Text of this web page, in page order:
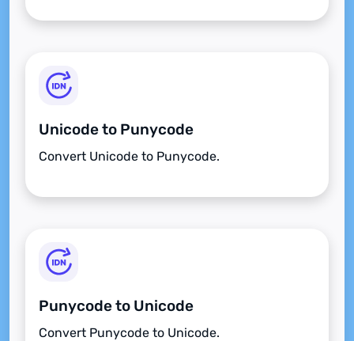
Unicode to Punycode
Convert Unicode to Punycode.
Punycode to Unicode
Convert Punycode to Unicode.